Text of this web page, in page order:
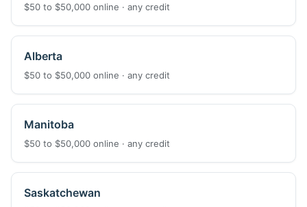
$50 to $50,000 online · any credit
Alberta
$50 to $50,000 online · any credit
Manitoba
$50 to $50,000 online · any credit
Saskatchewan